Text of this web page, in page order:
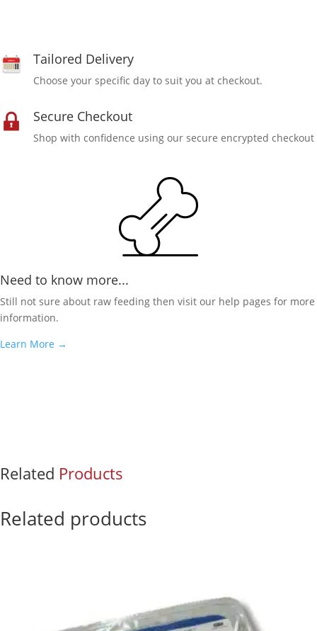
Tailored Delivery
Choose your specific day to suit you at checkout.
Secure Checkout
Shop with confidence using our secure encrypted checkout
Need to know more...
Still not sure about raw feeding then visit our help pages for more
information.
Learn More →
Related Products
Related products